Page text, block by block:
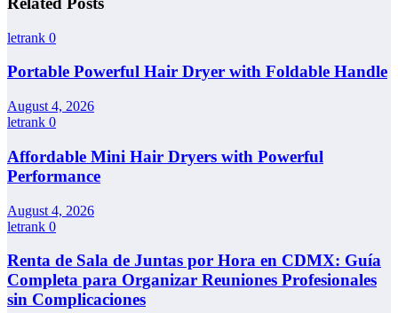
letrank 0
Portable Powerful Hair Dryer with Foldable Handle
August 4, 2026
letrank 0
Affordable Mini Hair Dryers with Powerful
Performance
August 4, 2026
letrank 0
Renta de Sala de Juntas por Hora en CDMX: Guía
Completa para Organizar Reuniones Profesionales
sin Complicaciones